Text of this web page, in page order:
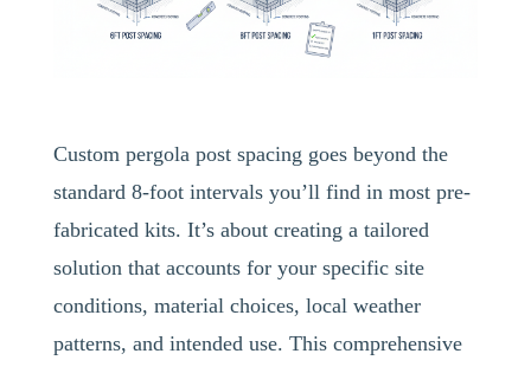
Custom pergola post spacing goes beyond the
standard 8-foot intervals you’ll find in most pre-
fabricated kits. It’s about creating a tailored
solution that accounts for your specific site
conditions, material choices, local weather
patterns, and intended use. This comprehensive